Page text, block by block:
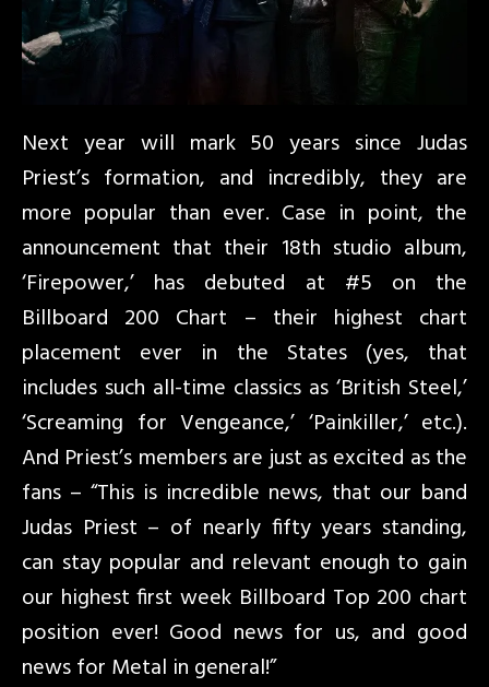
Next year will mark 50 years since Judas
Priest’s formation, and incredibly, they are
more popular than ever. Case in point, the
announcement that their 18th studio album,
‘Firepower,’ has debuted at #5 on the
Billboard 200 Chart – their highest chart
placement ever in the States (yes, that
includes such all-time classics as ‘British Steel,’
‘Screaming for Vengeance,’ ‘Painkiller,’ etc.).
And Priest’s members are just as excited as the
fans – “This is incredible news, that our band
Judas Priest – of nearly fifty years standing,
can stay popular and relevant enough to gain
our highest first week Billboard Top 200 chart
position ever! Good news for us, and good
news for Metal in general!”